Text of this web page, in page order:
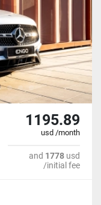
1195.89
usd /month
and 1778 usd
/initial fee